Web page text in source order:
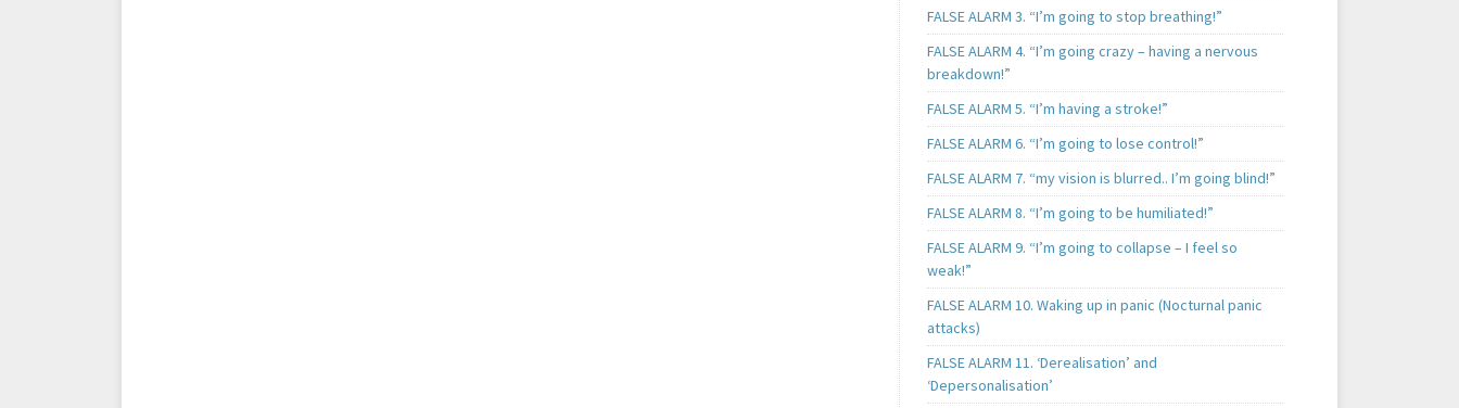
FALSE ALARM 3. “I’m going to stop breathing!”
FALSE ALARM 4. “I’m going crazy – having a nervous
breakdown!”
FALSE ALARM 5. “I’m having a stroke!”
FALSE ALARM 6. “I’m going to lose control!”
FALSE ALARM 7. “my vision is blurred.. I’m going blind!”
FALSE ALARM 8. “I’m going to be humiliated!”
FALSE ALARM 9. “I’m going to collapse – I feel so
weak!”
FALSE ALARM 10. Waking up in panic (Nocturnal panic
attacks)
FALSE ALARM 11. ‘Derealisation’ and
‘Depersonalisation’